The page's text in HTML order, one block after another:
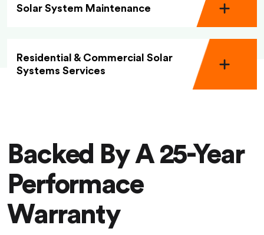
Solar System Maintenance
Residential & Commercial Solar
Systems Services
Backed By A 25-Year
Performace
Warranty